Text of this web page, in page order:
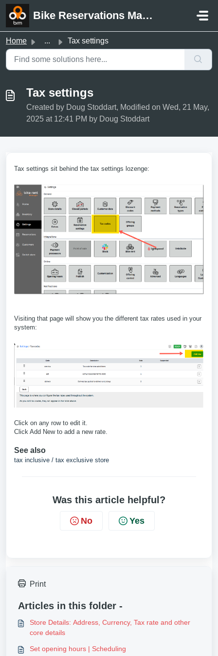
Skip to main content
Bike Reservations Manager Support
Home ... Tax settings
Tax settings
Created by Doug Stoddart, Modified on Wed, 21 May,
2025 at 12:41 PM by Doug Stoddart
Tax settings sit behind the tax settings lozenge:
Visiting that page will show you the different tax rates used in your
system:
Click on any row to edit it.
Click Add New to add a new rate.
See also
tax inclusive / tax exclusive store
Was this article helpful?
No Yes
Print
Articles in this folder -
Store Details: Address, Currency, Tax rate and other
core details
Set opening hours | Scheduling